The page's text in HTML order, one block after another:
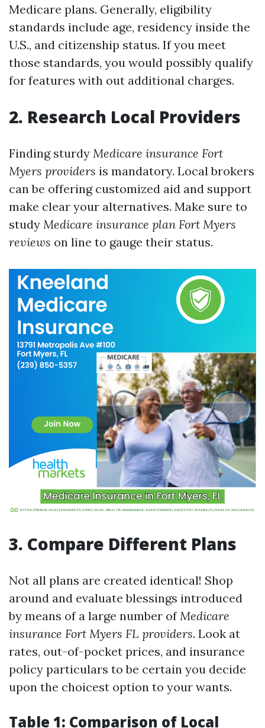
Medicare plans. Generally, eligibility
standards include age, residency inside the
U.S., and citizenship status. If you meet
those standards, you would possibly qualify
for features with out additional charges.
2. Research Local Providers
Finding sturdy Medicare insurance Fort
Myers providers is mandatory. Local brokers
can be offering customized aid and support
make clear your alternatives. Make sure to
study Medicare insurance plan Fort Myers
reviews on line to gauge their status.
3. Compare Different Plans
Not all plans are created identical! Shop
around and evaluate blessings introduced
by means of a large number ofMedicare
insurance Fort Myers FL providers. Look at
rates, out-of-pocket prices, and insurance
policy particulars to be certain you decide
upon the choicest option to your wants.
Table 1: Comparison of Local